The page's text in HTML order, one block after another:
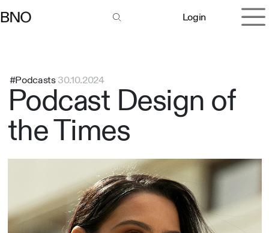
Login
#Podcasts30.10.2024
Podcast Design of
the Times